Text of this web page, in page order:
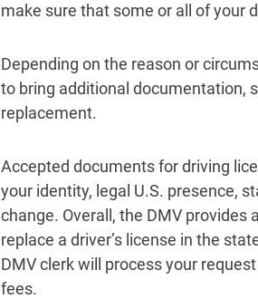
make sure that some or all of your
Depending on the reason or
to bring additional documentation,
replacement.
Accepted documents for driving
your identity, legal U.S. presence,
change. Overall, the DMV
replace a driver’s license in the
DMV clerk will process your
fees.